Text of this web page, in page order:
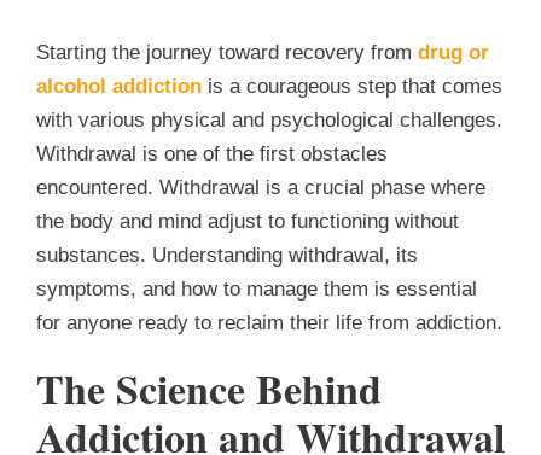
Starting the journey toward recovery from drug or
alcohol addiction is a courageous step that comes
with various physical and psychological challenges.
Withdrawal is one of the first obstacles
encountered. Withdrawal is a crucial phase where
the body and mind adjust to functioning without
substances. Understanding withdrawal, its
symptoms, and how to manage them is essential
for anyone ready to reclaim their life from addiction.
The Science Behind
Addiction and Withdrawal